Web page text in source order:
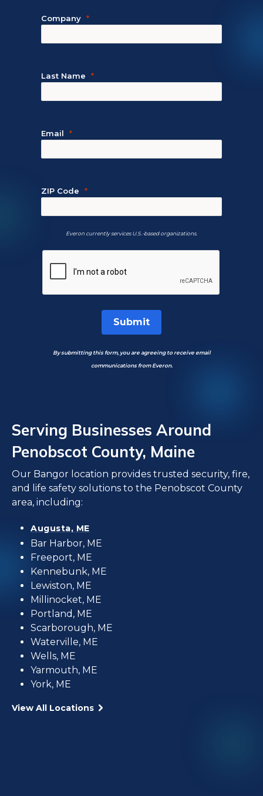
Company
Last Name
Email
ZIP Code
Everon currently services U.S.-based organizations.
Submit
By submitting this form, you are agreeing to receive email
communications from Everon.
Serving Businesses Around
Penobscot County, Maine
Our Bangor location provides trusted security, fire,
and life safety solutions to the Penobscot County
area, including:
Augusta, ME
Bar Harbor, ME
Freeport, ME
Kennebunk, ME
Lewiston, ME
Millinocket, ME
Portland, ME
Scarborough, ME
Waterville, ME
Wells, ME
Yarmouth, ME
York, ME
View All Locations